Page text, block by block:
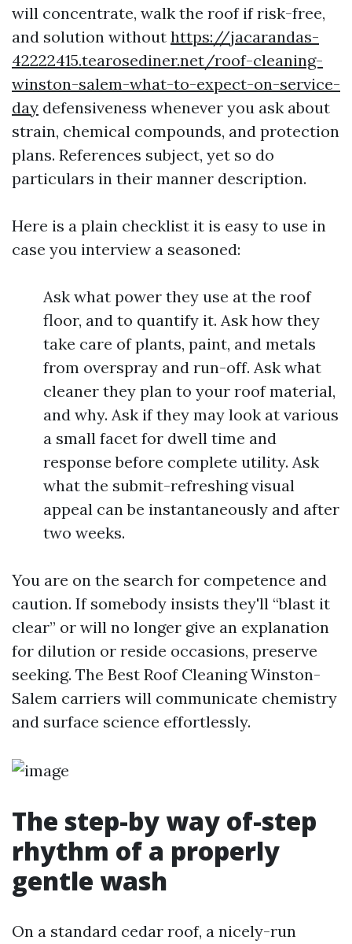
will concentrate, walk the roof if risk-free,
and solution without https://jacarandas-
42222415.tearosediner.net/roof-cleaning-
winston-salem-what-to-expect-on-service-
day defensiveness whenever you ask about
strain, chemical compounds, and protection
plans. References subject, yet so do
particulars in their manner description.
Here is a plain checklist it is easy to use in
case you interview a seasoned:
Ask what power they use at the roof
floor, and to quantify it. Ask how they
take care of plants, paint, and metals
from overspray and run-off. Ask what
cleaner they plan to your roof material,
and why. Ask if they may look at various
a small facet for dwell time and
response before complete utility. Ask
what the submit-refreshing visual
appeal can be instantaneously and after
two weeks.
You are on the search for competence and
caution. If somebody insists they'll “blast it
clear” or will no longer give an explanation
for dilution or reside occasions, preserve
seeking. The Best Roof Cleaning Winston-
Salem carriers will communicate chemistry
and surface science effortlessly.
The step-by way of-step
rhythm of a properly
gentle wash
On a standard cedar roof, a nicely-run